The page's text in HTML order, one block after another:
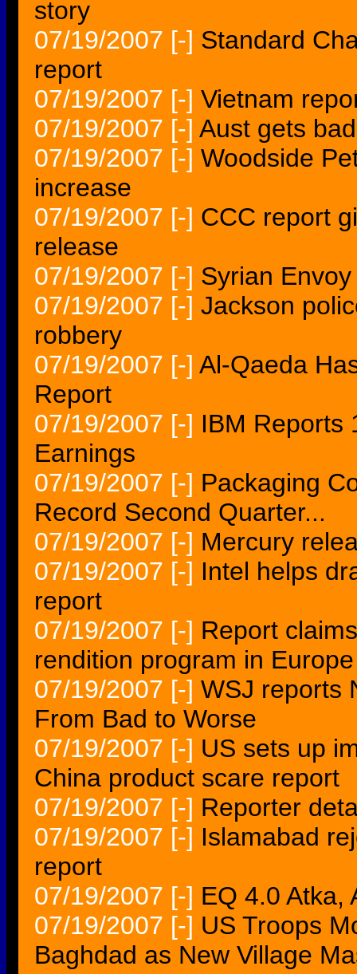
story
07/19/2007 [-] Standard
report
07/19/2007 [-] Vietnam
07/19/2007 [-] Aust gets
07/19/2007 [-] Woodside
increase
07/19/2007 [-] CCC report
release
07/19/2007 [-] Syrian
07/19/2007 [-] Jackson
robbery
07/19/2007 [-] Al-Qaeda
Report
07/19/2007 [-] IBM Reports
Earnings
07/19/2007 [-] Packaging
Record Second Quarter...
07/19/2007 [-] Mercury
07/19/2007 [-] Intel helps
report
07/19/2007 [-] Report
rendition program in Europe
07/19/2007 [-] WSJ reports
From Bad to Worse
07/19/2007 [-] US sets up
China product scare report
07/19/2007 [-] Reporter
07/19/2007 [-] Islamabad
report
07/19/2007 [-] EQ 4.0 Atka,
07/19/2007 [-] US Troops
Baghdad as New Village